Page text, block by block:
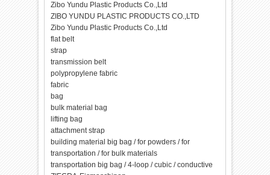
Zibo Yundu Plastic Products Co.,Ltd
ZIBO YUNDU PLASTIC PRODUCTS CO.,LTD
Zibo Yundu Plastic Products Co.,Ltd
flat belt
strap
transmission belt
polypropylene fabric
fabric
bag
bulk material bag
lifting bag
attachment strap
building material big bag / for powders / for
transportation / for bulk materials
transportation big bag / 4-loop / cubic / conductive